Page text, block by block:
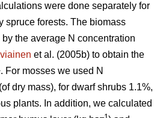
were done separately for
spruce forests. The biomass
the average N concentration
et al. (2005b) to obtain the
. For mosses we used N
dry mass), for dwarf shrubs 1.1%,
plants. In addition, we calculated